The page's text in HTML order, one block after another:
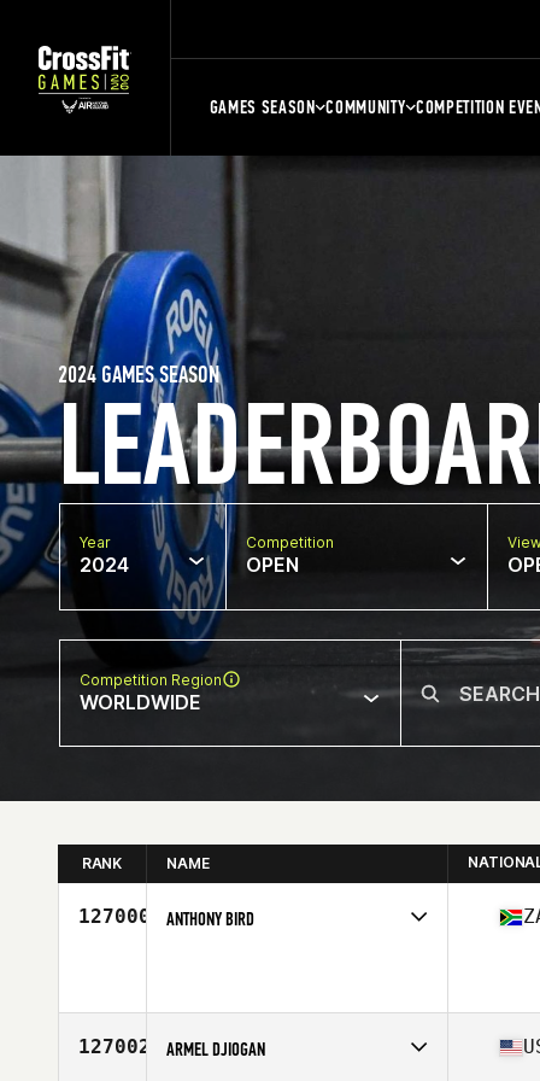
GAMES SEASON COMMUNITY COMPETITION
2024 GAMES SEASON
Year
2024
Competition
OPEN
Competition Region
WORLDWIDE
RANK NAME
127000 ANTHONY BIRD
127002 ARMEL DJIOGAN